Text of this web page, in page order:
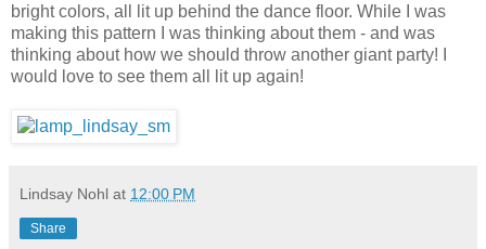
bright colors, all lit up behind the dance floor. While I was
making this pattern I was thinking about them - and was
thinking about how we should throw another giant party! I
would love to see them all lit up again!
Lindsay Nohl at 12:00 PM
Share